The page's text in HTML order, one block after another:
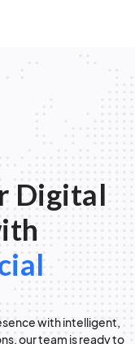
Digital
with intelligent,
our team is ready to